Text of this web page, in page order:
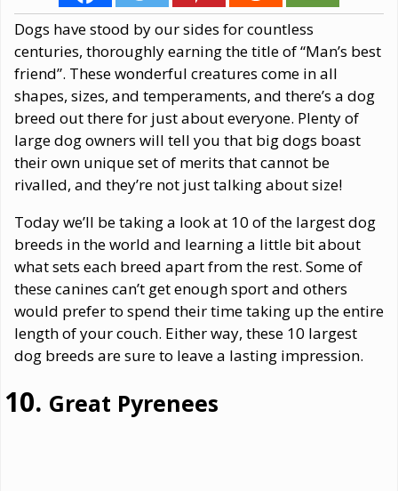
Dogs have stood by our sides for countless
centuries, thoroughly earning the title of “Man’s best
friend”. These wonderful creatures come in all
shapes, sizes, and temperaments, and there’s a dog
breed out there for just about everyone. Plenty of
large dog owners will tell you that big dogs boast
their own unique set of merits that cannot be
rivalled, and they’re not just talking about size!
Today we’ll be taking a look at 10 of the largest dog
breeds in the world and learning a little bit about
what sets each breed apart from the rest. Some of
these canines can’t get enough sport and others
would prefer to spend their time taking up the entire
length of your couch. Either way, these 10 largest
dog breeds are sure to leave a lasting impression.
Great Pyrenees